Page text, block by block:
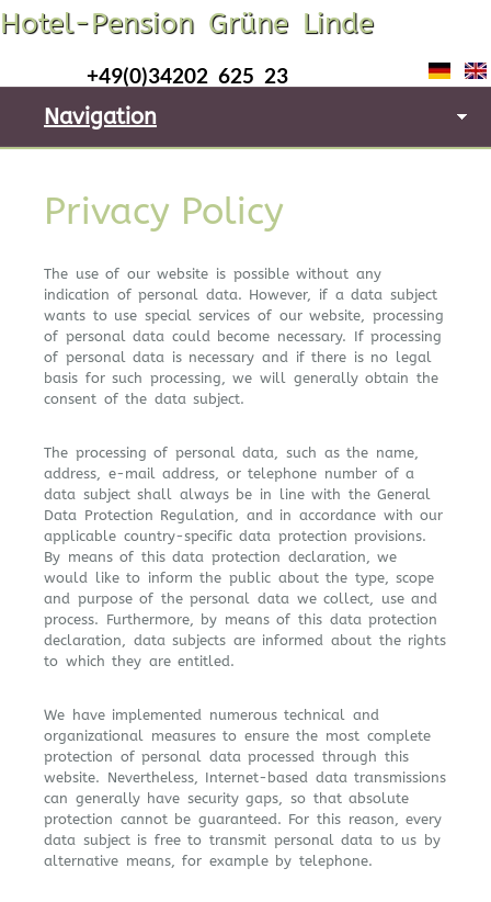
Hotel-Pension Grüne Linde
+49(0)34202 625 23
Navigation
Privacy Policy
The use of our website is possible without any
indication of personal data. However, if a data subject
wants to use special services of our website, processing
of personal data could become necessary. If processing
of personal data is necessary and if there is no legal
basis for such processing, we will generally obtain the
consent of the data subject.
The processing of personal data, such as the name,
address, e-mail address, or telephone number of a
data subject shall always be in line with the General
Data Protection Regulation, and in accordance with our
applicable country-specific data protection provisions.
By means of this data protection declaration, we
would like to inform the public about the type, scope
and purpose of the personal data we collect, use and
process. Furthermore, by means of this data protection
declaration, data subjects are informed about the rights
to which they are entitled.
We have implemented numerous technical and
organizational measures to ensure the most complete
protection of personal data processed through this
website. Nevertheless, Internet-based data transmissions
can generally have security gaps, so that absolute
protection cannot be guaranteed. For this reason, every
data subject is free to transmit personal data to us by
alternative means, for example by telephone.